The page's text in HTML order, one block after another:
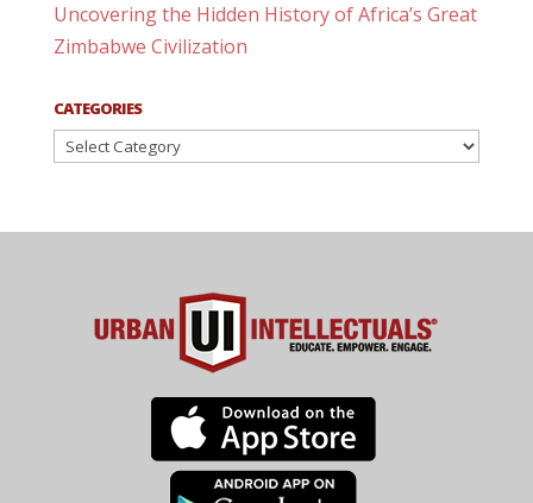
Uncovering the Hidden History of Africa’s Great
Zimbabwe Civilization
CATEGORIES
Categories